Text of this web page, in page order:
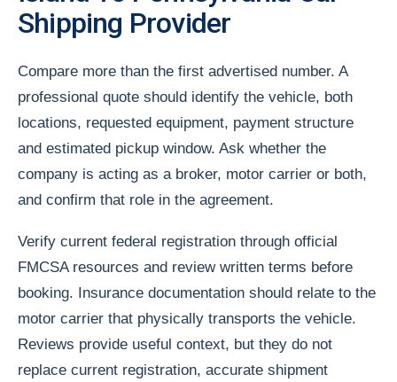
Shipping Provider
Compare more than the first advertised number. A
professional quote should identify the vehicle, both
locations, requested equipment, payment structure
and estimated pickup window. Ask whether the
company is acting as a broker, motor carrier or both,
and confirm that role in the agreement.
Verify current federal registration through official
FMCSA resources and review written terms before
booking. Insurance documentation should relate to the
motor carrier that physically transports the vehicle.
Reviews provide useful context, but they do not
replace current registration, accurate shipment